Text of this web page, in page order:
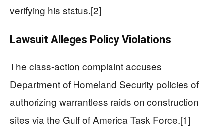
verifying his status.[2]
Lawsuit Alleges Policy Violations
The class-action complaint accuses
Department of Homeland Security policies of
authorizing warrantless raids on construction
sites via the Gulf of America Task Force.[1]